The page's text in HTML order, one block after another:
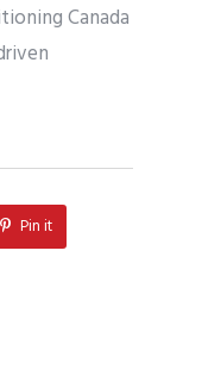
Canada
Pin it